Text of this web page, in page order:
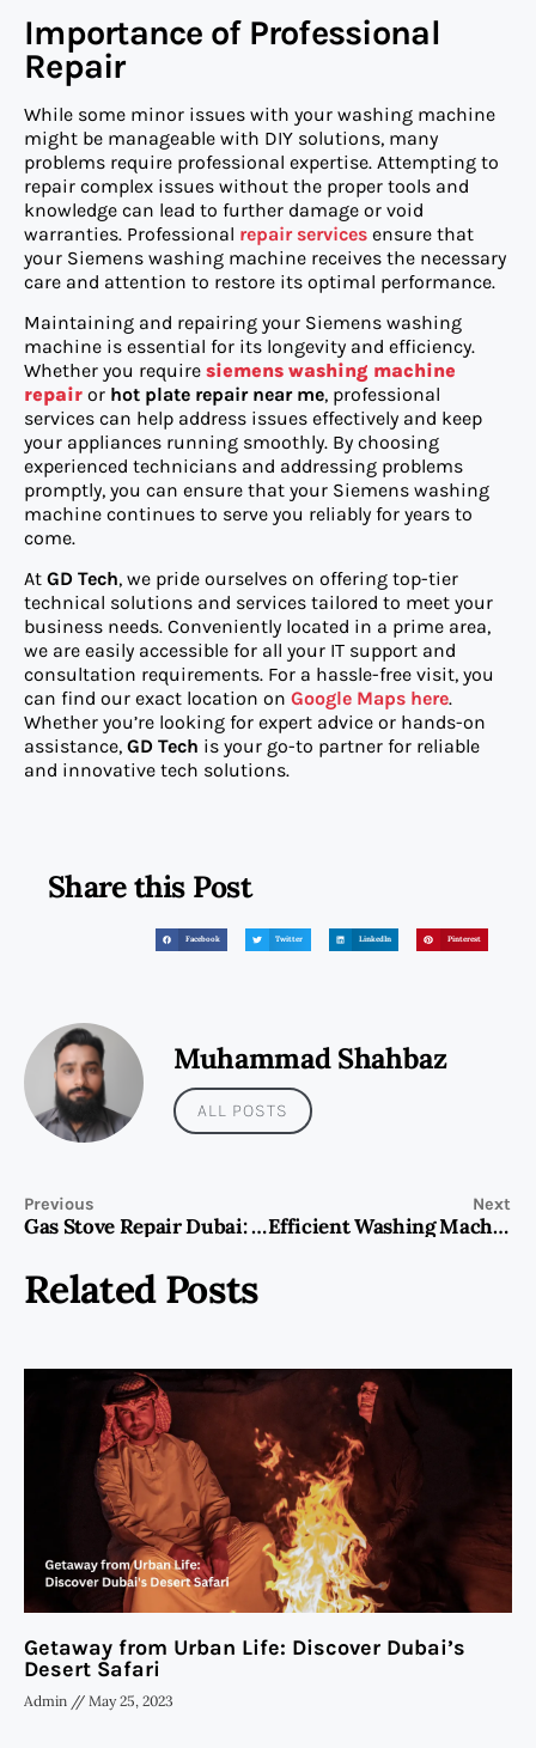
Importance of Professional
Repair
While some minor issues with your washing machine
might be manageable with DIY solutions, many
problems require professional expertise. Attempting to
repair complex issues without the proper tools and
knowledge can lead to further damage or void
warranties. Professional repair services ensure that
your Siemens washing machine receives the necessary
care and attention to restore its optimal performance.
Maintaining and repairing your Siemens washing
machine is essential for its longevity and efficiency.
Whether you require siemens washing machine
repair or hot plate repair near me, professional
services can help address issues effectively and keep
your appliances running smoothly. By choosing
experienced technicians and addressing problems
promptly, you can ensure that your Siemens washing
machine continues to serve you reliably for years to
come.
At GD Tech, we pride ourselves on offering top-tier
technical solutions and services tailored to meet your
business needs. Conveniently located in a prime area,
we are easily accessible for all your IT support and
consultation requirements. For a hassle-free visit, you
can find our exact location on Google Maps here.
Whether you’re looking for expert advice or hands-on
assistance, GD Tech is your go-to partner for reliable
and innovative tech solutions.
Share this Post
Facebook Twitter LinkedIn Pinterest
Muhammad Shahbaz
ALL POSTS
Previous
Gas Stove Repair Dubai: Your Guide to Reliable Services
Next
Efficient Washing Machine Repair Services in Qusais
Related Posts
Getaway from Urban Life: Discover Dubai’s
Desert Safari
Admin May 25, 2023